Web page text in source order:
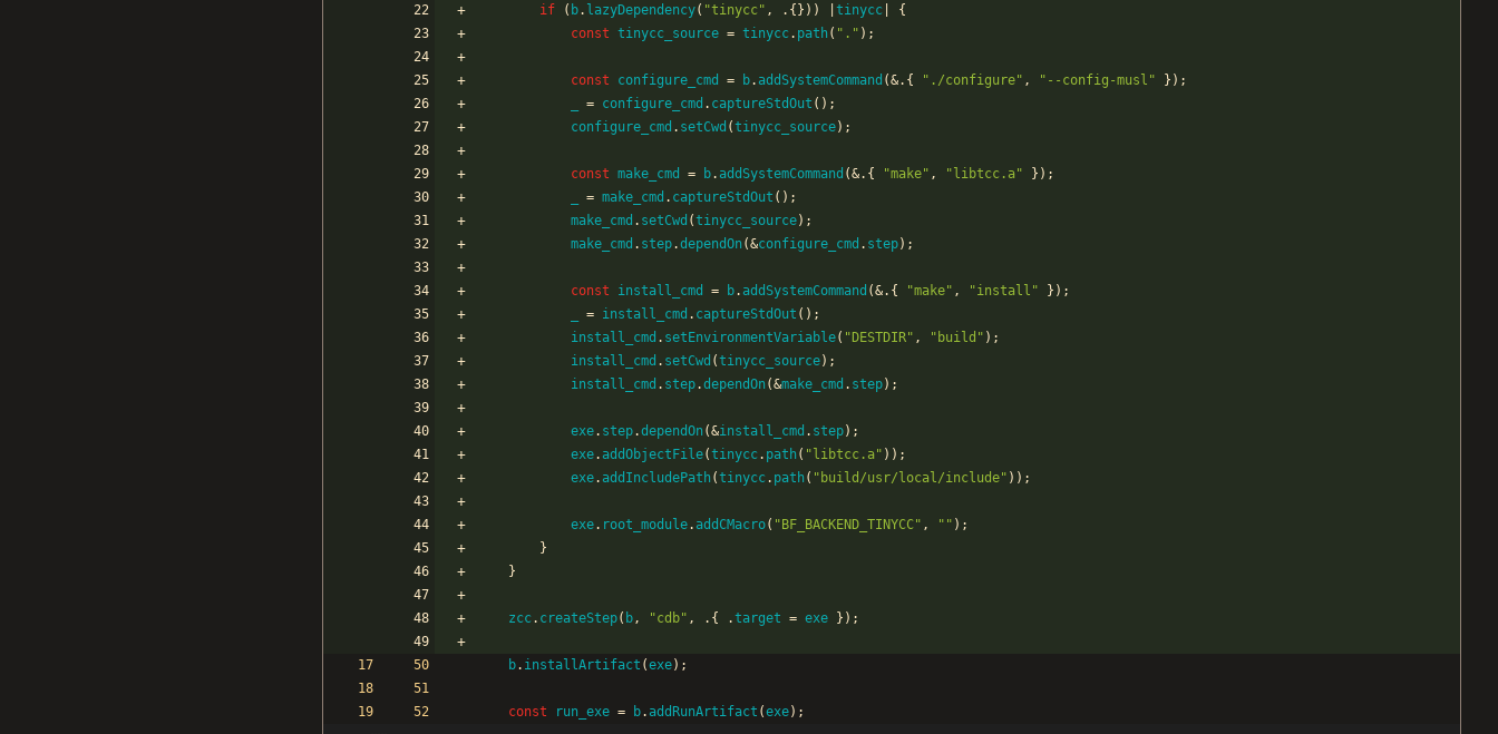
if
( b. lazyDependency( "tinycc" , . { } ) ) tinycc
{
const tinycc_source = tinycc. path ( " . " ) ;
const configure_cmd = b. addSystemCommand (&. { " ./configure" , " --config-musl " } ) ;
= configure_cmd . captureStdOut ( ) ;
configure_cmd . setCwd (tinycc_source) ;
const make_cmd = b. addSystemCommand (&. { "make" , " libtcc.a" } ) ;
= make_cmd . captureStdOut ( ) ;
make_cmd . setCwd (tinycc_source) ;
make_cmd . step.dependOn (&configure_cmd . step) ;
const install_cmd = b. addSystemCommand (&. { "make" , "install " } ) ;
= install_cmd . captureStdOut ( ) ;
install_cmd . setEnvironmentVariable( " DESTDIR" , " build " ) ;
install_cmd . setCwd (tinycc_source) ;
install_cmd . step.dependOn (&make_cmd . step) ;
exe. step.dependOn (&install_cmd . step) ;
exe. addObjectFile(tinycc. path ( " libtcc.a" ) ) ;
exe. addIncludePath (tinycc. path ( " build/usr/local/include" ) ) ;
exe. root_module. addCMacro( " BF_BACKEND_TINYCC" , " " ) ;
}
}
zcc. createStep( b, "cdb" , . { .target = exe } ) ;
b. installArtifact (exe) ;
const run_exe = b. addRunArtifact (exe) ;